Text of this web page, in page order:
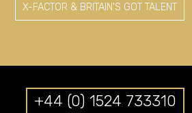
X-FACTOR & BRITAIN'S GOT TALENT
+44 (0) 1524 733310